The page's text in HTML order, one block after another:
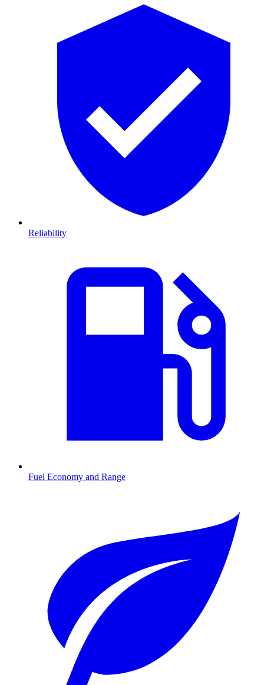
Reliability
Fuel Economy and Range